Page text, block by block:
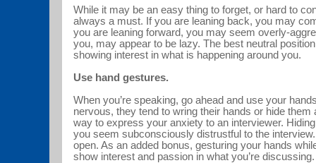
While it may be an easy thing to forget, or hard to
always a must. If you are leaning back, you may
you are leaning forward, you may seem overly-
you, may appear to be lazy. The best neutral
showing interest in what is happening around you.
Use hand gestures.
When you’re speaking, go ahead and use your
nervous, they tend to wring their hands or hide them
way to express your anxiety to an interviewer.
you seem subconsciously distrustful to the
open. As an added bonus, gesturing your hands
show interest and passion in what you’re